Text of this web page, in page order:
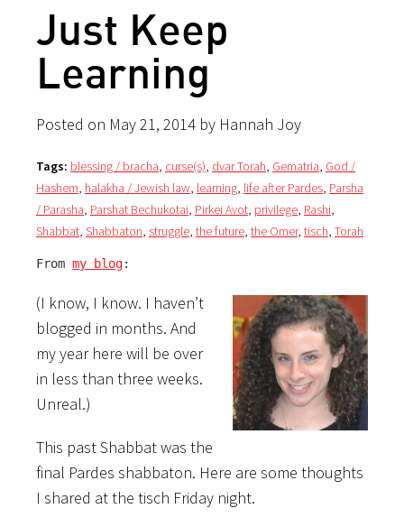
Just Keep
Learning
Posted on May 21, 2014 by Hannah Joy
Tags: blessing / bracha, curse(s), dvar Torah, Gematria, God /
Hashem, halakha / Jewish law, learning, life after Pardes, Parsha
/ Parasha, Parshat Bechukotai, Pirkei Avot, privilege, Rashi,
Shabbat, Shabbaton, struggle, the future, the Omer, tisch, Torah
From my blog:
(I know, I know. I haven’t
blogged in months. And
my year here will be over
in less than three weeks.
Unreal.)
This past Shabbat was the
final Pardes shabbaton. Here are some thoughts
I shared at the tisch Friday night.